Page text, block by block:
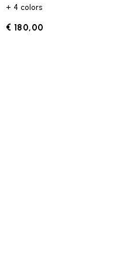
+ 4 colors
€ 180,00
wishlist